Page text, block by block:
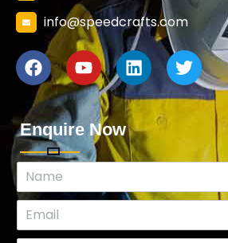
info@speedcrafts.com
Enquire Now